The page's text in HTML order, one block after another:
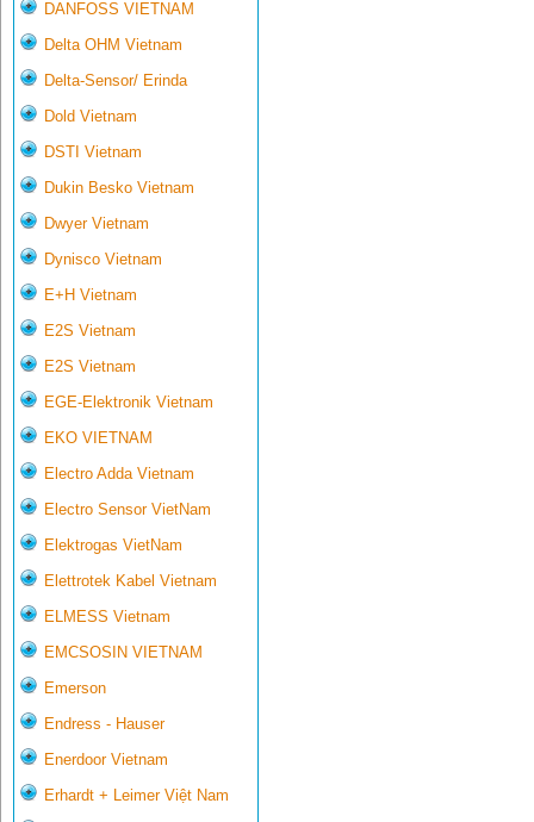
DANFOSS VIETNAM
Delta OHM Vietnam
Delta-Sensor/ Erinda
Dold Vietnam
DSTI Vietnam
Dukin Besko Vietnam
Dwyer Vietnam
Dynisco Vietnam
E+H Vietnam
E2S Vietnam
E2S Vietnam
EGE-Elektronik Vietnam
EKO VIETNAM
Electro Adda Vietnam
Electro Sensor VietNam
Elektrogas VietNam
Elettrotek Kabel Vietnam
ELMESS Vietnam
EMCSOSIN VIETNAM
Emerson
Endress - Hauser
Enerdoor Vietnam
Erhardt + Leimer Việt Nam